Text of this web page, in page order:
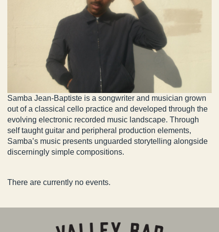
Samba Jean-Baptiste is a songwriter and musician grown
out of a classical cello practice and developed through the
evolving electronic recorded music landscape. Through
self taught guitar and peripheral production elements,
Samba’s music presents unguarded storytelling alongside
discerningly simple compositions.
There are currently no events.